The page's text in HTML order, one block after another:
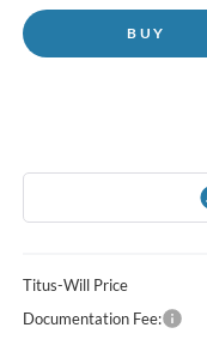
BUY
Titus-Will Price
Documentation Fee: